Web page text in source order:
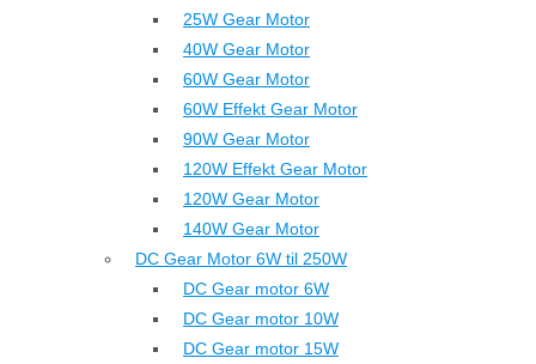
25W Gear Motor
40W Gear Motor
60W Gear Motor
60W Effekt Gear Motor
90W Gear Motor
120W Effekt Gear Motor
120W Gear Motor
140W Gear Motor
DC Gear Motor 6W til 250W
DC Gear motor 6W
DC Gear motor 10W
DC Gear motor 15W